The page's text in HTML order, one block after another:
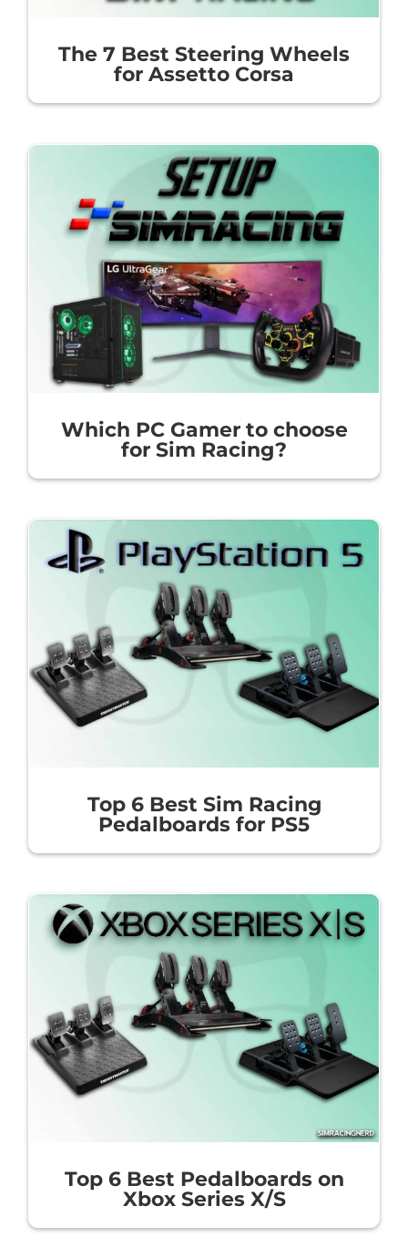
The 7 Best Steering Wheels
for Assetto Corsa
Which PC Gamer to choose
for Sim Racing?
Top 6 Best Sim Racing
Pedalboards for PS5
Top 6 Best Pedalboards on
Xbox Series X/S